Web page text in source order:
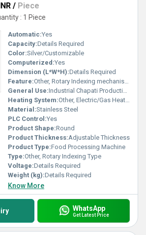
/ Piece
: 1 Piece
Automatic:Yes
Capacity:Details Required
Color:Silver/Customizable
Computerized:Yes
Dimension (L*W*H):Details Required
Feature:Other, Rotary Indexing mechanism for efficient chapati making
General Use:Industrial Chapati Production
Heating System:Other, Electric/Gas Heating
Material:Stainless Steel
PLC Control:Yes
Product Shape:Round
Product Thickness:Adjustable Thickness
Product Type:Food Processing Machine
Type:Other, Rotary Indexing Type
Voltage:Details Required
Weight (kg):Details Required
Know More
WhatsApp
Get Latest Price